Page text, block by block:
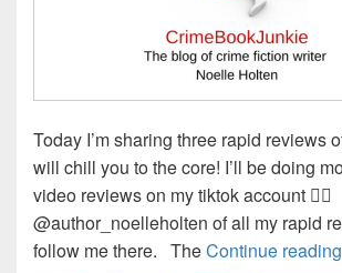
Today I’m sharing three rapid reviews
will chill you to the core! I’ll be doing
video reviews on my tiktok account 👉🏻
@author_noelleholten of all my rapid
follow me there. TheContinue reading